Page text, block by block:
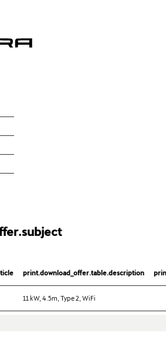
print.download_offer.table.description
11 kW, 4.5m, Type 2, WiFi